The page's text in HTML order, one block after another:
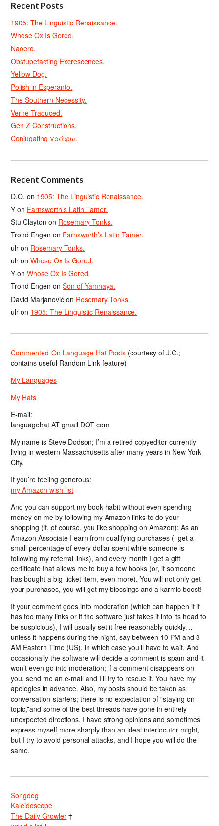
Recent Posts
1905: The Linguistic Renaissance.
Whose Ox Is Gored.
Naoero.
Obstupefacting Excrescences.
Yellow Dog.
Polish in Esperanto.
The Southern Necessity.
Verne Traduced.
Gen Z Constructions.
Conjugating γράφω.
Recent Comments
D.O. on 1905: The Linguistic Renaissance.
Y on Farnsworth’s Latin Tamer.
Stu Clayton on Rosemary Tonks.
Trond Engen on Farnsworth’s Latin Tamer.
ulr on Rosemary Tonks.
ulr onWhose Ox Is Gored.
Y onWhose Ox Is Gored.
Trond Engen onSon of Yamnaya.
David Marjanović on Rosemary Tonks.
ulr on 1905: The Linguistic Renaissance.
Commented-On Language Hat Posts (courtesy of J.C.;
contains useful Random Link feature)
My Languages
My Hats
E-mail:
languagehat AT gmail DOT com
My name is Steve Dodson; I’m a retired copyeditor currently
living in western Massachusetts after many years in New York
City.
If you’re feeling generous:
my Amazon wish list
And you can support my book habit without even spending
money on me by following my Amazon links to do your
shopping (if, of course, you like shopping on Amazon); As an
Amazon Associate I earn from qualifying purchases (I get a
small percentage of every dollar spent while someone is
following my referral links), and every month I get a gift
certificate that allows me to buy a few books (or, if someone
has bought a big-ticket item, even more). You will not only get
your purchases, you will get my blessings and a karmic boost!
If your comment goes into moderation (which can happen if it
has too many links or if the software just takes it into its head to
be suspicious), I will usually set it free reasonably quickly…
unless it happens during the night, say between 10 PM and 8
AM Eastern Time (US), in which case you’ll have to wait. And
occasionally the software will decide a comment is spam and it
won’t even go into moderation; if a comment disappears on
you, send me an e-mail and I’ll try to rescue it. You have my
apologies in advance. Also, my posts should be taken as
conversation-starters; there is no expectation of “staying on
topic,”and some of the best threads have gone in entirely
unexpected directions. I have strong opinions and sometimes
express myself more sharply than an ideal interlocutor might,
but I try to avoid personal attacks, and I hope you will do the
same.
Songdog
Kaleidoscope
The Daily Growler †